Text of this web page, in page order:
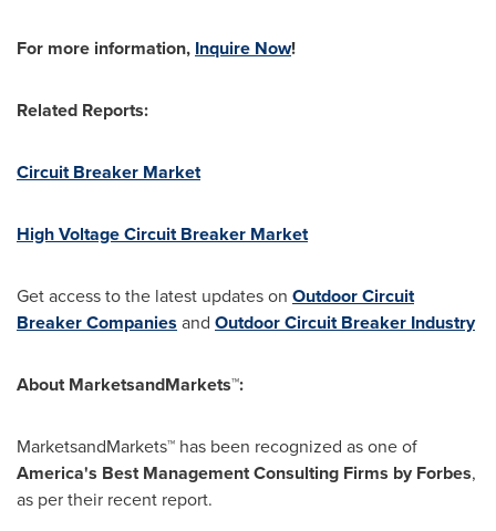
For more information, Inquire Now!
Related Reports:
Circuit Breaker Market
High Voltage Circuit Breaker Market
Get access to the latest updates on Outdoor Circuit
Breaker Companies and Outdoor Circuit Breaker Industry
About MarketsandMarkets™:
MarketsandMarkets™ has been recognized as one of
America's Best Management Consulting Firms by Forbes,
as per their recent report.